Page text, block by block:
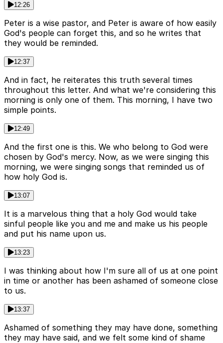
12:26
Peter is a wise pastor, and Peter is aware of how easily
God's people can forget this, and so he writes that
they would be reminded.
12:37
And in fact, he reiterates this truth several times
throughout this letter. And what we're considering this
morning is only one of them. This morning, I have two
simple points.
12:49
And the first one is this. We who belong to God were
chosen by God's mercy. Now, as we were singing this
morning, we were singing songs that reminded us of
how holy God is.
13:07
It is a marvelous thing that a holy God would take
sinful people like you and me and make us his people
and put his name upon us.
13:23
I was thinking about how I'm sure all of us at one point
in time or another has been ashamed of someone close
to us.
13:37
Ashamed of something they may have done, something
they may have said, and we felt some kind of shame